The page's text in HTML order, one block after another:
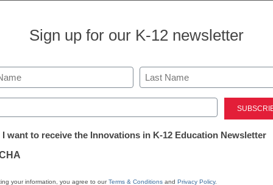
Management
eMail stokes
staff and wire reports
23, 2009
Sign up for our K-12 newsletter
Last
I want to receive the Innovations in K-12 Education Newsletter
your information, you agree to ourTerms & Conditions and Privacy Policy.